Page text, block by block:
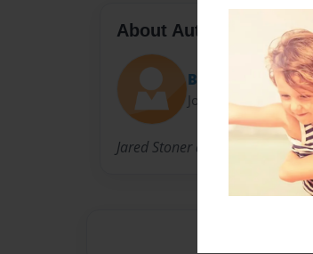
About Author
BigCountry
Joined: Feb-08-2016
Jared Stoner a Big Country boy